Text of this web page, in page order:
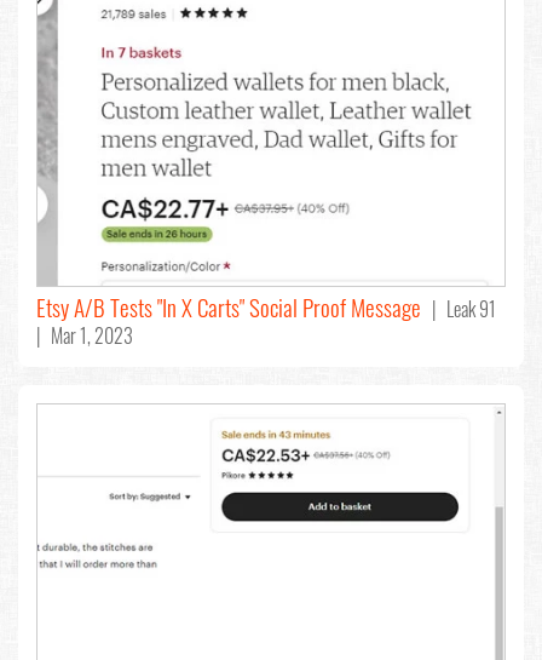
Etsy A/B Tests "In X Carts" Social Proof Message | Leak 91
| Mar 1, 2023